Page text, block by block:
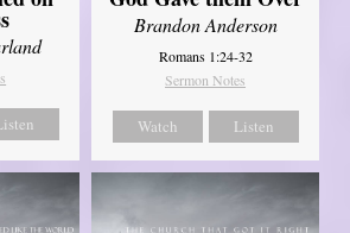
Brandon Anderson
Romans 1:24-32
Sermon Notes
Watch Listen